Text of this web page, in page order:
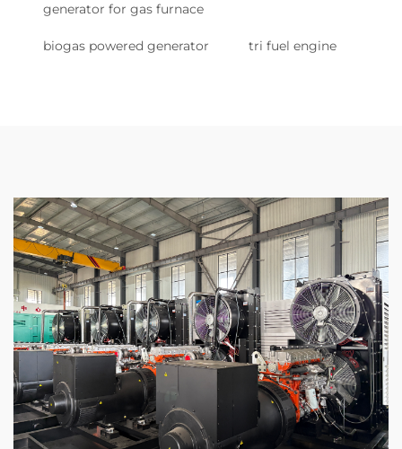
generator for gas furnace
biogas powered generator tri fuel engine